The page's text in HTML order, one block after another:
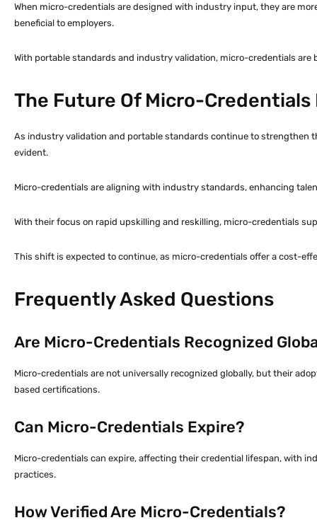
When micro-credentials are designed with industry input, they are
beneficial to employers.
With portable standards and industry validation, micro-credentials
The Future Of Micro-Credentials
As industry validation and portable standards continue to strengthen
evident.
Micro-credentials are aligning with industry standards, enhancing
With their focus on rapid upskilling and reskilling, micro-credentials
This shift is expected to continue, as micro-credentials offer a cost-
Frequently Asked Questions
Are Micro-Credentials Recognized
Micro-credentials are not universally recognized globally, but their
based certifications.
Can Micro-Credentials Expire?
Micro-credentials can expire, affecting their credential lifespan, with
practices.
How Verified Are Micro-Credentials?